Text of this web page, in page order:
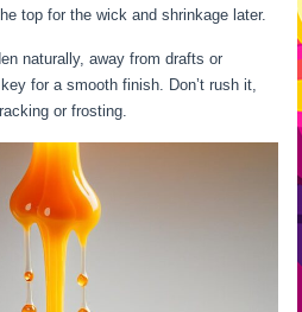
top for the wick and shrinkage later.
naturally, away from drafts or
for a smooth finish. Don’t rush it,
or frosting.